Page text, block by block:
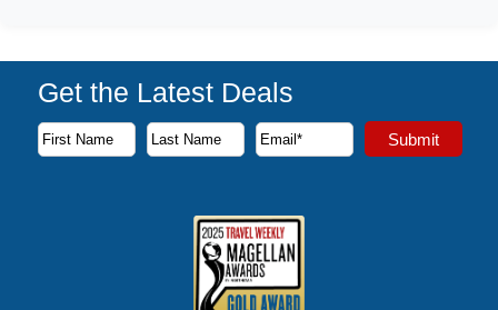
Get the Latest Deals
Subscribe to our newsletter to receive the latest cruise
First Name
Last Name
Email Address Submit